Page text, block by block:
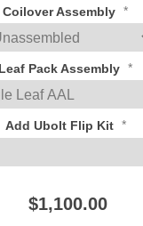
Coilover Assembly *
Leaf Pack Assembly *
Add Ubolt Flip Kit *
$1,100.00